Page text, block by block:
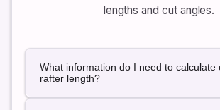
lengths and cut angles.
What information do I need to calculate
rafter length?